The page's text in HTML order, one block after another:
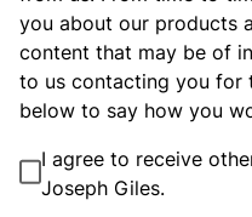
you about our products
content that may be of
to us contacting you for
below to say how you
I agree to receive
Joseph Giles.